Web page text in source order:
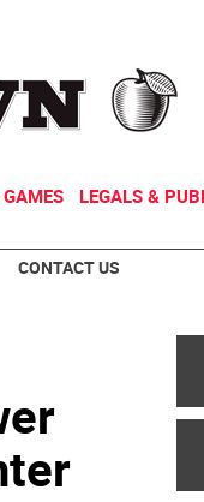
LEGALS &
CONTACT US